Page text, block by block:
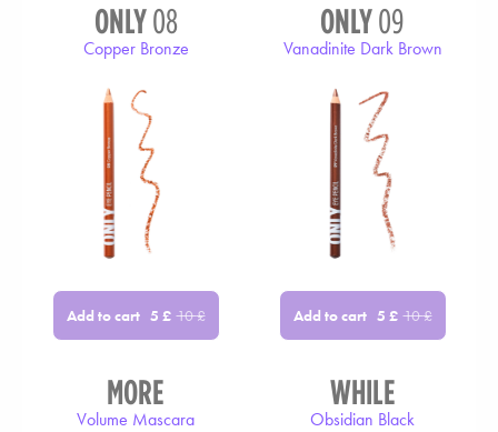
ONLY08
Copper Bronze
Add to cart 5 £ 10£
ONLY09
Vanadinite Dark Brown
Add to cart 5 £ 10£
MORE
Volume Mascara
WHILE
Obsidian Black